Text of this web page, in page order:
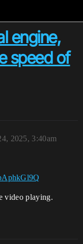
engine,
speed of
2025, 3:40am
video playing.